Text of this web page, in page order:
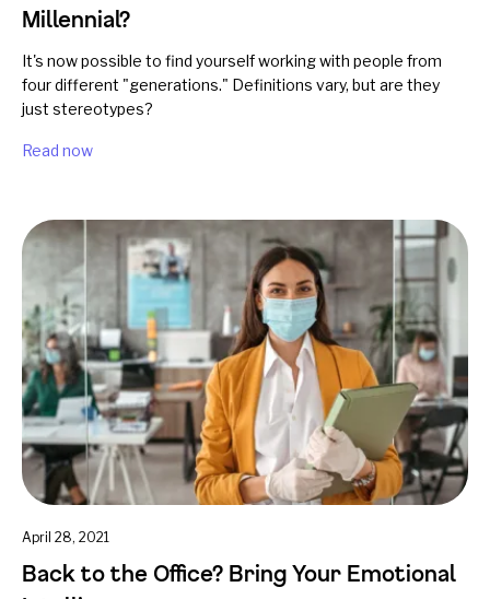
Millennial?
It's now possible to find yourself working with people from
four different "generations." Definitions vary, but are they
just stereotypes?
Read now
April 28, 2021
Back to the Office? Bring Your Emotional